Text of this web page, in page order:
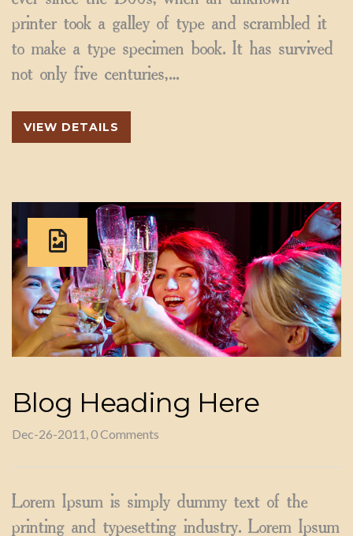
printer took a galley of type and scrambled it
to make a type specimen book. It has survived
not only five centuries,…
VIEW DETAILS
Blog Heading Here
Dec-26-2011, 0 Comments
Lorem Ipsum is simply dummy text of the
printing and typesetting industry. Lorem Ipsum